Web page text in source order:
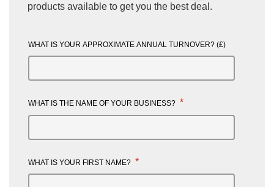
products available to get you the best deal.
WHAT IS YOUR APPROXIMATE ANNUAL TURNOVER? (£)
WHAT IS THE NAME OF YOUR BUSINESS? *
WHAT IS YOUR FIRST NAME? *